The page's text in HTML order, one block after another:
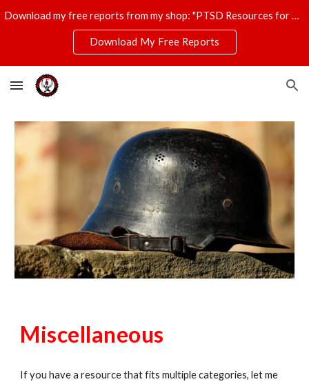
Skip to main content
Download my free reports from my shop: "PTSD Resources for Veterans," "T-Shirt Profits Made Easy," and "The Ultimate Disaster Survival Kit."
Download My Free Reports
Miscellaneous
If you have a resource that fits multiple categories, let me